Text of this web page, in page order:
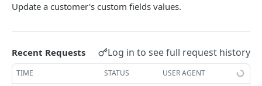
Account
The Account object
Retrieve your account
GET
List settings GET
Customers
The Customer object
Delete customers
DEL
Update a customer's custom fields values.
Recent Requests Log in to see full request history
TIME STATUS USER AGENT